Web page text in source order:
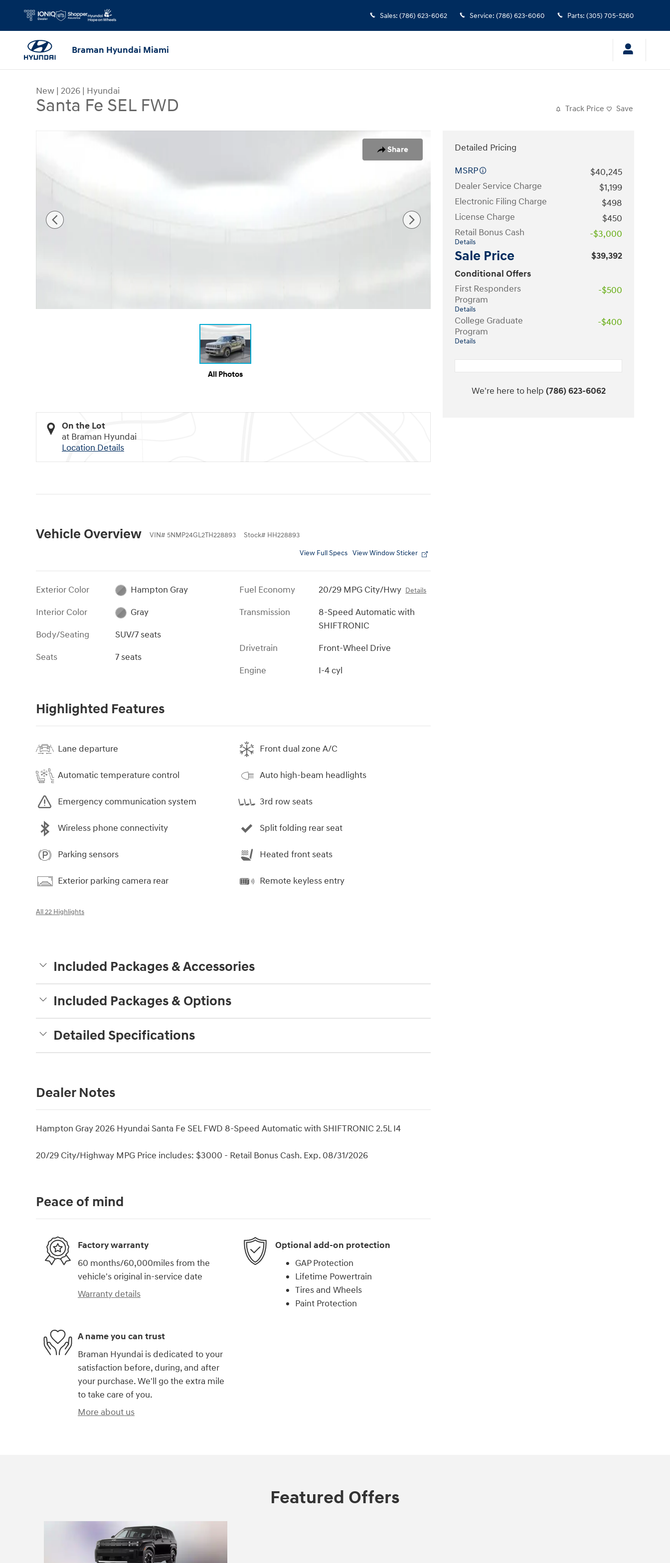
Sales: (786) 623-6062 Service: (786) 623-6060 Parts: (305) 705-5260
Braman Hyundai Miami
New | 2026 | Hyundai
Santa Fe SEL FWD Track Price Save
Share
All Photos
On the Lot
at Braman Hyundai
Location Details
Vehicle Overview VIN# 5NMP24GL2TH228893 Stock# HH228893
View Full Specs View Window Sticker
Exterior Color
Hampton Gray
Interior Color
Gray
Body/Seating
SUV/7 seats
Seats
7 seats
Fuel Economy 20/29 MPG City/Hwy Details
Transmission
8-Speed Automatic with
SHIFTRONIC
Drivetrain
Front-Wheel Drive
Engine
I-4 cyl
Highlighted Features
Lane departure
Automatic temperature control
Emergency communication system
Wireless phone connectivity
Parking sensors
Exterior parking camera rear
Front dual zone A/C
Auto high-beam headlights
3rd row seats
Split folding rear seat
Heated front seats
Remote keyless entry
All 22 Highlights
Included Packages & Accessories
Included Packages & Options
Detailed Specifications
Dealer Notes
Hampton Gray 2026 Hyundai Santa Fe SEL FWD 8-Speed Automatic with SHIFTRONIC 2.5L I4
20/29 City/Highway MPG Price includes: $3000 - Retail Bonus Cash. Exp. 08/31/2026
Detailed Pricing
MSRP
$40,245
Dealer Service Charge
$1,199
Electronic Filing Charge
$498
License Charge
$450
Retail Bonus Cash
Details
-$3,000
Sale Price
$39,392
Conditional Offers
First Responders
Program
Details
-$500
College Graduate
Program
Details
-$400
We're here to help (786) 623-6062
Peace of mind
Factory warranty
60 months/60,000miles from the
vehicle's original in-service date
Warranty details
Optional add-on protection
GAP Protection
Lifetime Powertrain
Tires and Wheels
Paint Protection
A name you can trust
Braman Hyundai is dedicated to your
satisfaction before, during, and after
your purchase. We'll go the extra mile
to take care of you.
More about us
Featured Offers